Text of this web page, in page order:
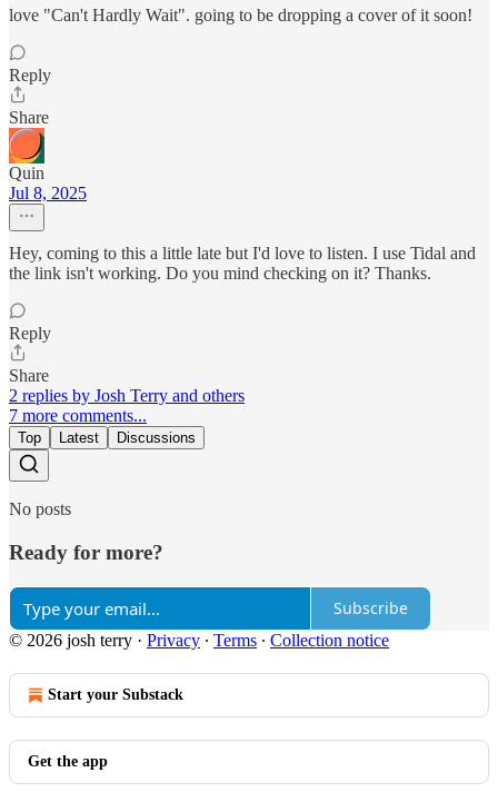
love "Can't Hardly Wait". going to be dropping a cover of it soon!
Reply
Share
Quin
Jul 8, 2025
Hey, coming to this a little late but I'd love to listen. I use Tidal and
the link isn't working. Do you mind checking on it? Thanks.
Reply
Share
2 replies by Josh Terry and others
7 more comments...
Top Latest Discussions
No posts
Ready for more?
Subscribe
© 2026 josh terry · Privacy ∙ Terms ∙ Collection notice
Start your Substack
Get the app